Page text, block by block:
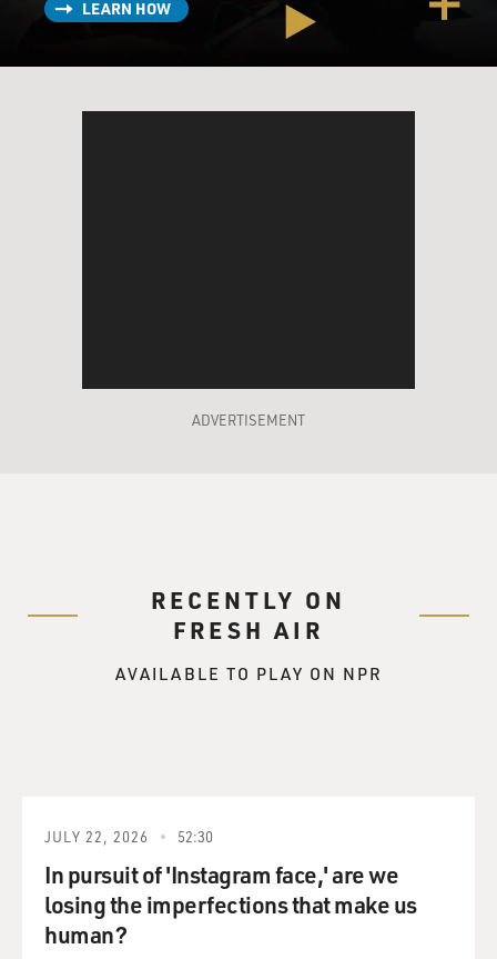
LEARN HOW
ADVERTISEMENT
RECENTLY ON
FRESH AIR
AVAILABLE TO PLAY ON NPR
JULY 22, 2026 52:30
In pursuit of 'Instagram face,' are we
losing the imperfections that make us
human?